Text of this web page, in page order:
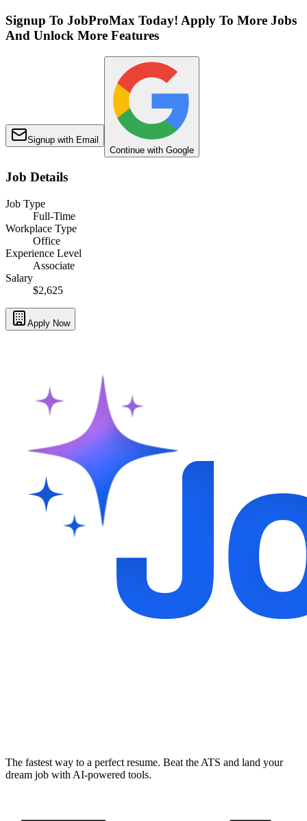
Signup To JobProMax Today! Apply To More Jobs
And Unlock More Features
Signup with Email
Continue with Google
Job Details
Job Type
Full-Time
Workplace Type
Office
Experience Level
Associate
Salary
$2,625
Apply Now
The fastest way to a perfect resume. Beat the ATS and land your
dream job with AI-powered tools.